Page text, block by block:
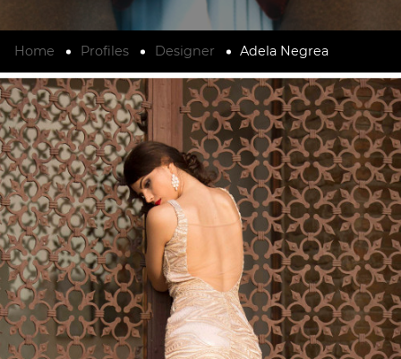
Home Profiles Designer Adela Negrea